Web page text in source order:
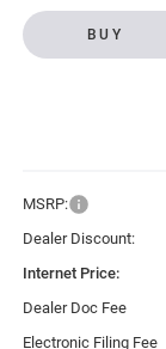
BUY
MSRP:
Dealer Discount:
Internet Price:
Dealer Doc Fee
Electronic Filing Fee